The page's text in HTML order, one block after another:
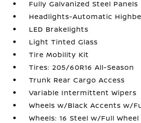
Fully Galvanized Steel Panels
Headlights-Automatic
LED Brakelights
Light Tinted Glass
Tire Mobility Kit
Tires: 205/60R16 All-Season
Trunk Rear Cargo Access
Variable Intermittent Wipers
Wheels w/Black Accents w/
Wheels: 16 Steel w/Full